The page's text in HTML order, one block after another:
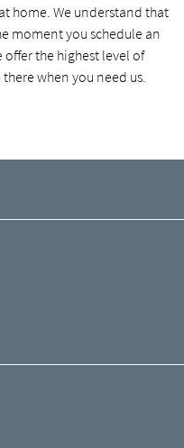
home. We understand that
moment you schedule an
the highest level of
when you need us.